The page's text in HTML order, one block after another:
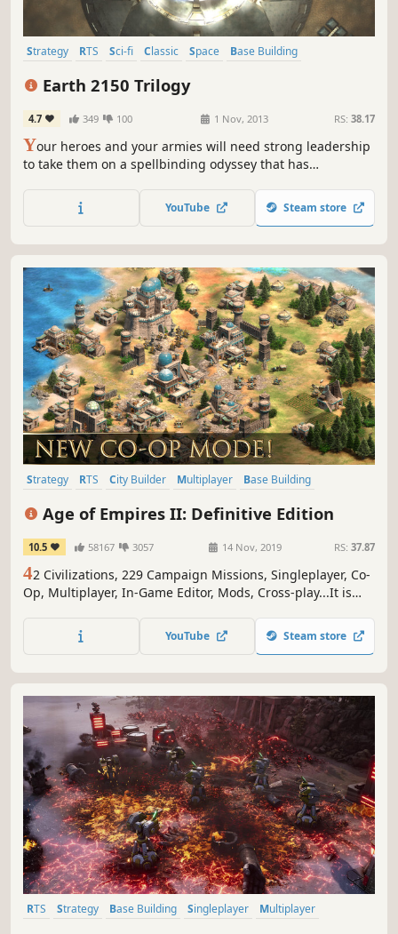
Strategy RTS Sci-fi Classic Space
Base Building
Earth 2150 Trilogy
4.7 349 100 1 Nov, 2013 RS: 38.17
Your heroes and your armies will need strong leadership
to take them on a spellbinding odyssey that has
worlds in space, battles against cunning enemies and
even downright treason from your own government
YouTube Steam store
Strategy RTS City Builder Multiplayer
Base Building
Age of Empires II: Definitive Edition
10.5 58167 3057 14 Nov, 2019 RS: 37.87
42 Civilizations, 229 Campaign Missions, Singleplayer, Co-
Op, Multiplayer, In-Game Editor, Mods, Cross-play...It is
YouTube Steam store
RTS Strategy Base Building Singleplayer
Multiplayer